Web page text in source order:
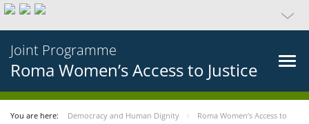
Joint Programme
Roma Women’s Access to Justice
You are here: Democracy and Human Dignity
Roma Women’s Access to